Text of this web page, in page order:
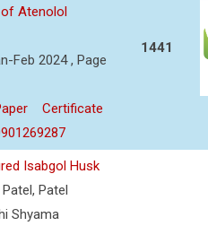
Atenolol
Feb 2024 , Page
Certificate
1441
Isabgol Husk
Patel
Shyama